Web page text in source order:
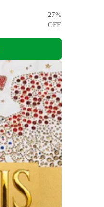
27%
OFF